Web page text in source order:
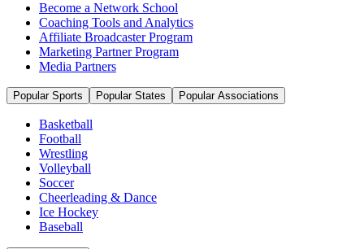
Become a Network School
Coaching Tools and Analytics
Affiliate Broadcaster Program
Marketing Partner Program
Media Partners
Popular Sports Popular States Popular Associations
Basketball
Football
Wrestling
Volleyball
Soccer
Cheerleading & Dance
Ice Hockey
Baseball